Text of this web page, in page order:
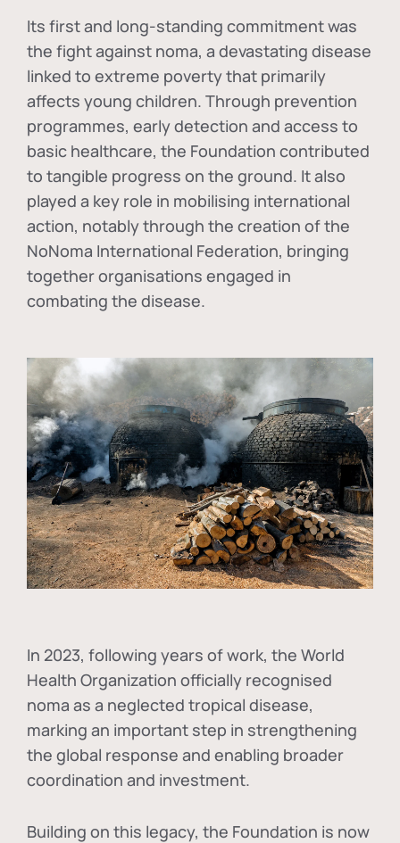
Its first and long-standing commitment was
the fight against noma, a devastating disease
linked to extreme poverty that primarily
affects young children. Through prevention
programmes, early detection and access to
basic healthcare, the Foundation contributed
to tangible progress on the ground. It also
played a key role in mobilising international
action, notably through the creation of the
NoNoma International Federation, bringing
together organisations engaged in
combating the disease.
In 2023, following years of work, the World
Health Organization officially recognised
noma as a neglected tropical disease,
marking an important step in strengthening
the global response and enabling broader
coordination and investment.
Building on this legacy, the Foundation is now